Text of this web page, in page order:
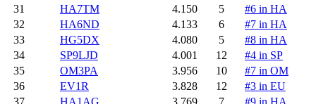
31
HA7TM 4.150 5
#6 in HA
32
HA6ND 4.133 6
#7 in HA
33
HG5DX 4.080 5
#8 in HA
34
SP9LJD 4.001 12
#4 in SP
35
OM3PA 3.956 10
#7 in OM
36
EV1R 3.828 12
#3 in EU
37
HA1AG 3.769 7
#9 in HA